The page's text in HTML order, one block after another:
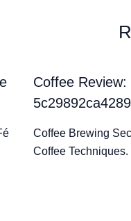
Coffee Review:
Coffee Brewing
Coffee